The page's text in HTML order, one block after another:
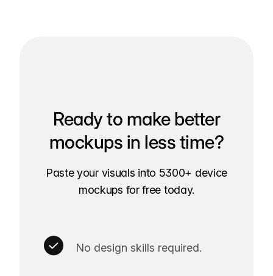
Ready to make better
mockups in less time?
Paste your visuals into 5300+ device
mockups for free today.
No design skills required.